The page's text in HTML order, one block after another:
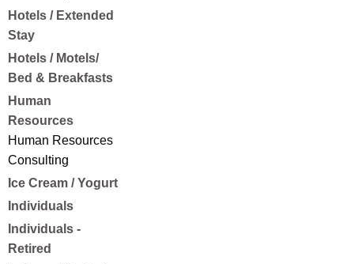
Hotels / Extended
Stay
Hotels / Motels/
Bed & Breakfasts
Human
Resources
Human Resources
Consulting
Ice Cream / Yogurt
Individuals
Individuals -
Retired